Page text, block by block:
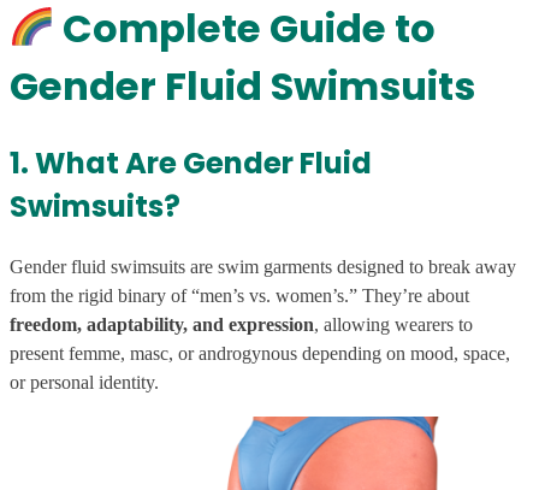
Complete Guide to
Gender Fluid Swimsuits
1. What Are Gender Fluid
Swimsuits?
Gender fluid swimsuits are swim garments designed to break away
from the rigid binary of “men’s vs. women’s.” They’re about
freedom, adaptability, and expression, allowing wearers to
present femme, masc, or androgynous depending on mood, space,
or personal identity.